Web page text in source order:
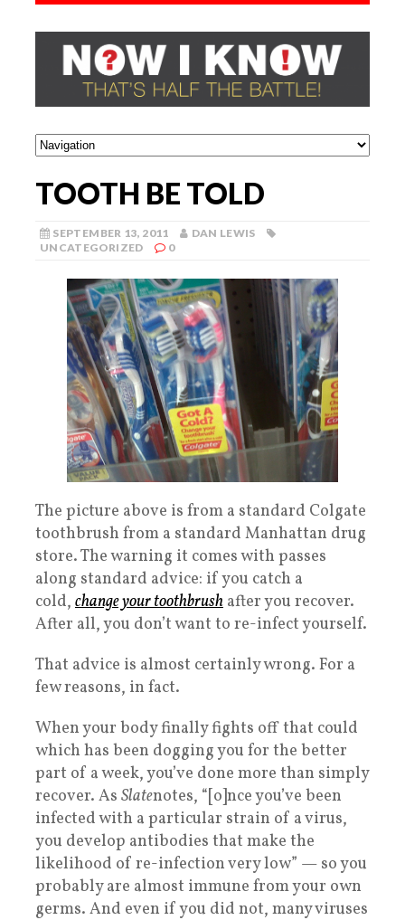
TOOTH BE TOLD
SEPTEMBER 13, 2011
DAN LEWIS
UNCATEGORIZED
0
The picture above is from a standard Colgate
toothbrush from a standard Manhattan drug
store. The warning it comes with passes
along standard advice: if you catch a
cold, change your toothbrush after you recover.
After all, you don’t want to re-infect yourself.
That advice is almost certainly wrong. For a
few reasons, in fact.
When your body finally fights off that could
which has been dogging you for the better
part of a week, you’ve done more than simply
recover. As Slatenotes, “[o]nce you’ve been
infected with a particular strain of a virus,
you develop antibodies that make the
likelihood of re-infection very low” — so you
probably are almost immune from your own
germs. And even if you did not, many viruses